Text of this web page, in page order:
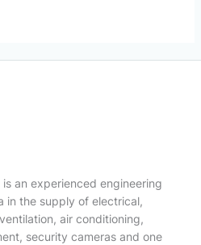
an experienced engineering
in the supply of electrical,
air conditioning,
security cameras and one